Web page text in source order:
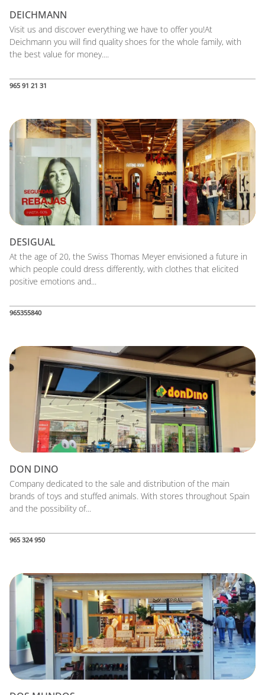
DEICHMANN
Visit us and discover everything we have to offer you!At
Deichmann you will find quality shoes for the whole family, with
the best value for money....
965 91 21 31
DESIGUAL
At the age of 20, the Swiss Thomas Meyer envisioned a future in
which people could dress differently, with clothes that elicited
positive emotions and...
965355840
DON DINO
Company dedicated to the sale and distribution of the main
brands of toys and stuffed animals. With stores throughout Spain
and the possibility of...
965 324 950